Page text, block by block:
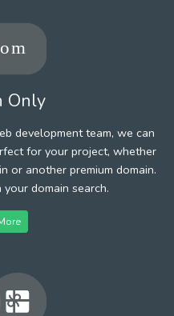
Only
development team, we can
for your project, whether
or another premium domain.
domain search.